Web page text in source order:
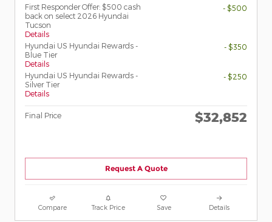
First Responder Offer: $500 cash
back on select 2026 Hyundai
Tucson
Details
- $500
Hyundai US Hyundai Rewards -
Blue Tier
Details
- $350
Hyundai US Hyundai Rewards -
Silver Tier
Details
- $250
Final Price $32,852
Request A Quote
Compare Track Price Save Details